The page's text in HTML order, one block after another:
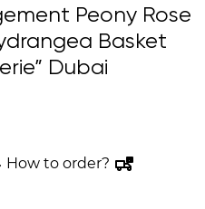
Peony Rose
Basket
Dubai
How to order?